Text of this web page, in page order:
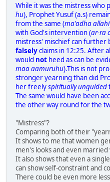
While it was the mistress who
hu), Prophet Yusuf (a.s)
from the same (ma'adha allahi
with God's intervention (ar-ra
mistress' mischief can further
falselyclaims in 12:25. After
would not heed as can be
maa aamuruhu).This is not
stronger yearning than did
her freelyspiritually unguided
The same would have been
the other way round for the
"Mistress"?
Comparing both of their
It shows to me that women
men's looks and even
It also shows that even a
can show self-constraint and
There could be even more